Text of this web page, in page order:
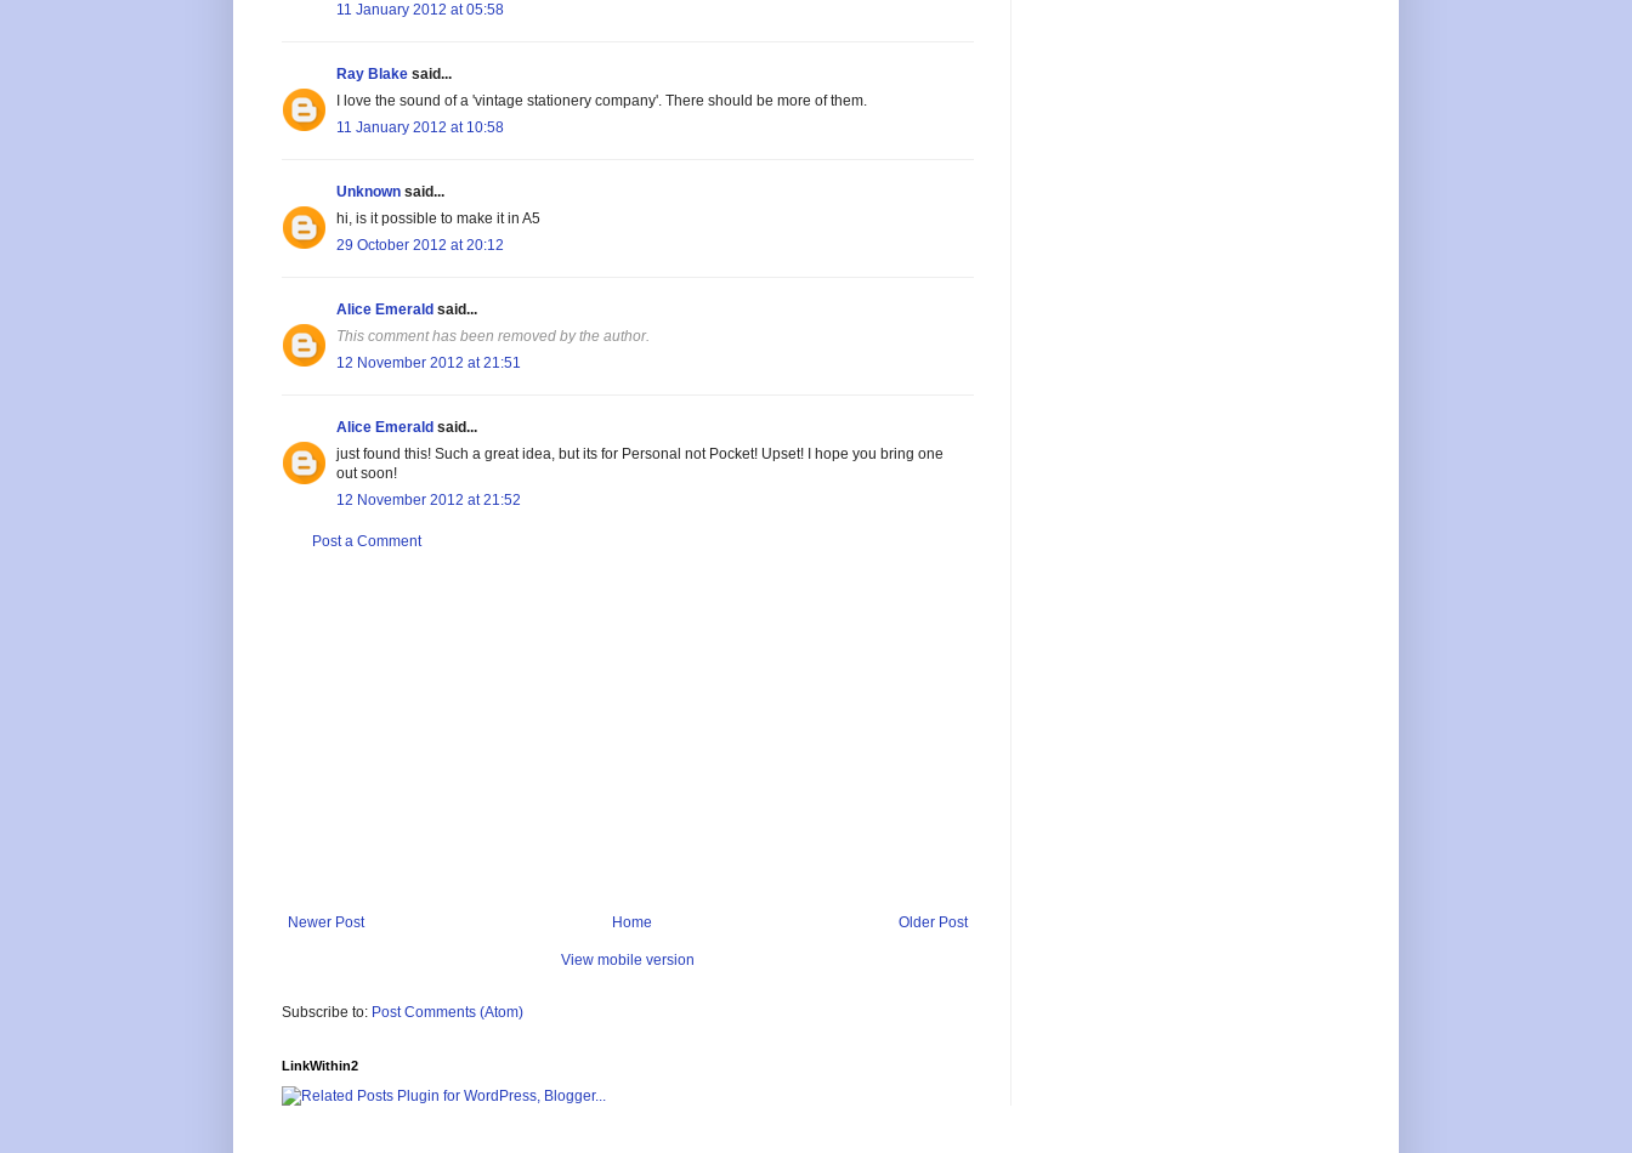
11 January 2012 at 05:58
Ray Blake said...
I love the sound of a 'vintage stationery company'. There should be more of them.
11 January 2012 at 10:58
Unknown said...
hi, is it possible to make it in A5
29 October 2012 at 20:12
Alice Emerald said...
This comment has been removed by the author.
12 November 2012 at 21:51
Alice Emerald said...
just found this! Such a great idea, but its for Personal not Pocket! Upset! I hope you bring one
out soon!
12 November 2012 at 21:52
Post a Comment
Newer Post Older Post
Home
View mobile version
Subscribe to: Post Comments (Atom)
LinkWithin2